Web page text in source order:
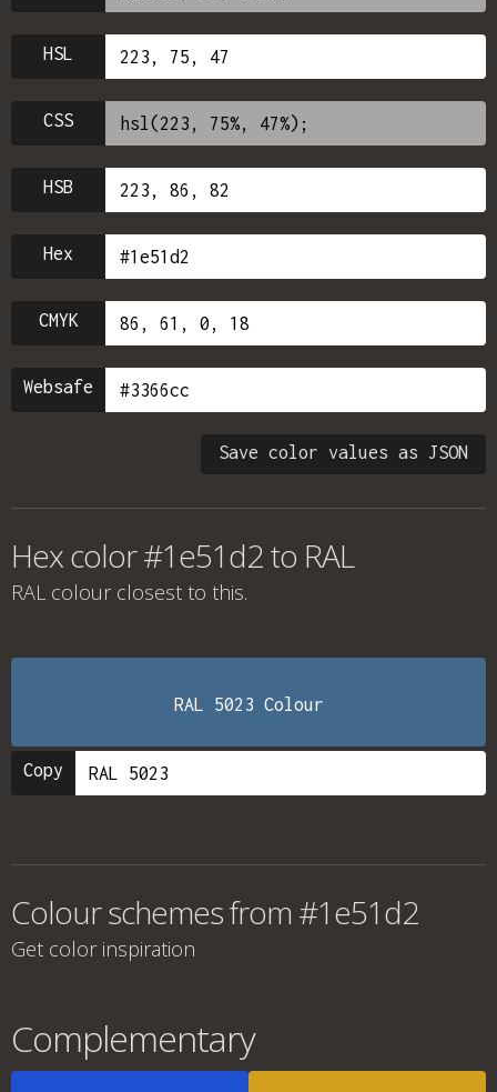
HSL
CSS
HSB
Hex
CMYK
Websafe
Save color values as JSON
Hex color #1e51d2 to RAL
RAL colour closest to this.
RAL 5023 Colour
Copy
Colour schemes from #1e51d2
Get color inspiration
Complementary